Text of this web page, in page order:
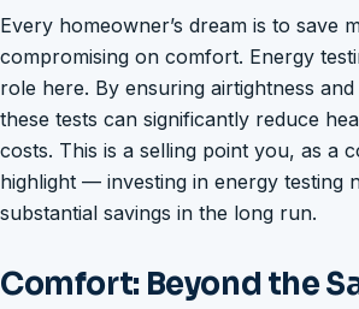
Every homeowner’s dream is to save
compromising on comfort. Energy
role here. By ensuring airtightness
these tests can significantly reduce
costs. This is a selling point you, as a
highlight — investing in energy testing
substantial savings in the long run.
Comfort: Beyond the